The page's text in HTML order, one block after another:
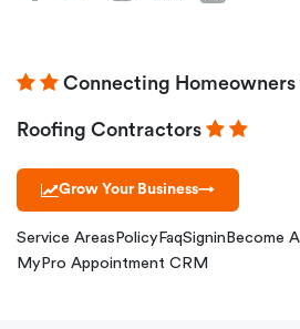
Connecting
Roofing Contractors
Grow Your Business→
Service Areas Policy FaqSignin Become
MyPro Appointment CRM